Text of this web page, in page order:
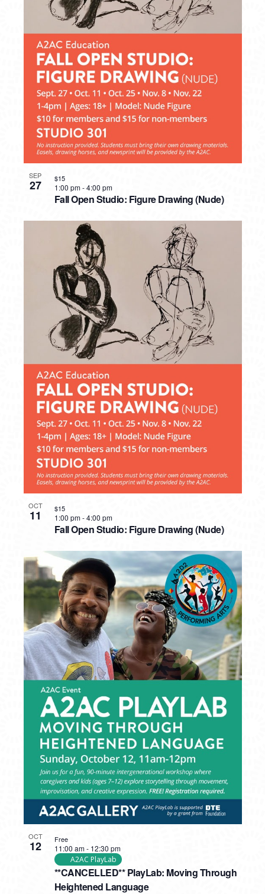
SEP
27
Fall Open Studio: Figure Drawing (Nude)
1:00 pm -4:00 pm
$15
OCT
11
Fall Open Studio: Figure Drawing (Nude)
1:00 pm-4:00 pm
$15
OCT
12
**CANCELLED** PlayLab: Moving Through
Heightened Language
11:00 am - 12:30 pm
A2AC PlayLab
Free